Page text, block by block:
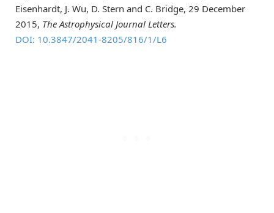
Eisenhardt, J. Wu, D. Stern and C. Bridge, 29 December
2015, The Astrophysical Journal Letters.
DOI: 10.3847/2041-8205/816/1/L6